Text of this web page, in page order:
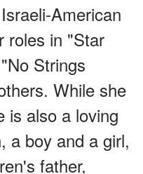
American
roles in "Star
Strings
While she
is also a loving
a boy and a girl,
father,